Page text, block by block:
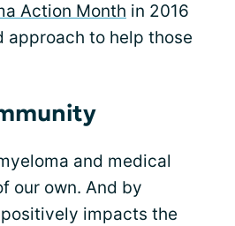
Action Month in 2016
to help those
and medical
our own. And by
impacts the